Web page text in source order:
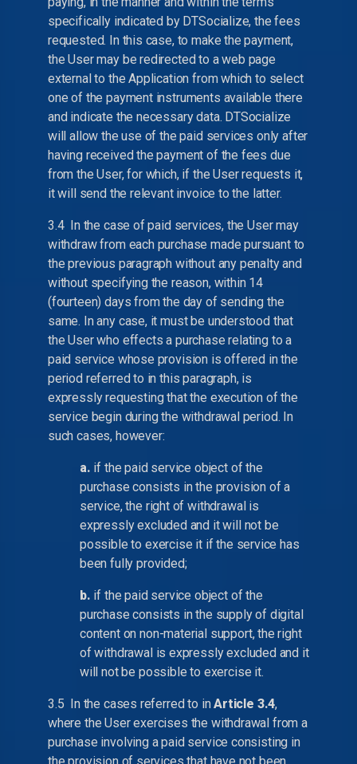
specifically indicated by DTSocialize, the fees
requested. In this case, to make the payment,
the User may be redirected to a web page
external to the Application from which to select
one of the payment instruments available there
and indicate the necessary data. DTSocialize
will allow the use of the paid services only after
having received the payment of the fees due
from the User, for which, if the User requests it,
it will send the relevant invoice to the latter.
3.4 In the case of paid services, the User may
withdraw from each purchase made pursuant to
the previous paragraph without any penalty and
without specifying the reason, within 14
(fourteen) days from the day of sending the
same. In any case, it must be understood that
the User who effects a purchase relating to a
paid service whose provision is offered in the
period referred to in this paragraph, is
expressly requesting that the execution of the
service begin during the withdrawal period. In
such cases, however:
a. if the paid service object of the
purchase consists in the provision of a
service, the right of withdrawal is
expressly excluded and it will not be
possible to exercise it if the service has
been fully provided;
b. if the paid service object of the
purchase consists in the supply of digital
content on non-material support, the right
of withdrawal is expressly excluded and it
will not be possible to exercise it.
3.5 In the cases referred to inArticle 3.4,
where the User exercises the withdrawal from a
purchase involving a paid service consisting in